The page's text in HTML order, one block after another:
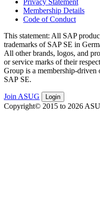
Privacy Statement
Membership Details
Code of Conduct
This state­ment: All SAP
trade­marks of SAP SE in
All oth­er brands, logos, and
or ser­vice marks of their
Group is a mem­ber­ship-dri­ven
SAP SE.
Join ASUG Login
Copyright© 2015 to 2026